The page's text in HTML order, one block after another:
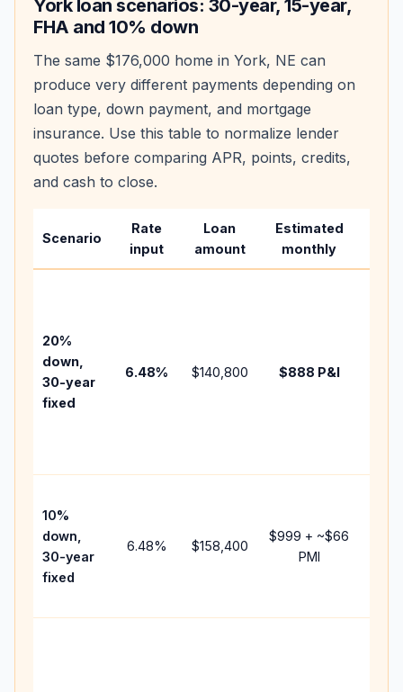
Yorkloan scenarios: 30-year, 15-year,
FHA and 10% down
The same $176,000 home in York, NE can
produce very different payments depending on
loan type, down payment, and mortgage
insurance. Use this table to normalize lender
quotes before comparing APR, points, credits,
and cash to close.
Scenario
Rate
input
Loan
amount
Estimated
monthly
20%
down,
30-year
fixed
6.48% $140,800 $888 P&I
10%
down,
30-year
fixed
6.48% $158,400
$999 + ~$66
PMI